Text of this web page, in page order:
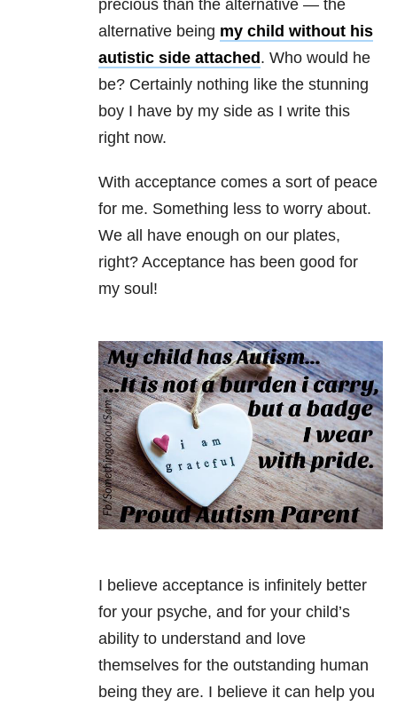
precious than the alternative — the
alternative being my child without his
autistic side attached . Who would he
be? Certainly nothing like the stunning
boy I have by my side as I write this
right now.
With acceptance comes a sort of peace
for me. Something less to worry about.
We all have enough on our plates,
right? Acceptance has been good for
my soul!
I believe acceptance is infinitely better
for your psyche, and for your child’s
ability to understand and love
themselves for the outstanding human
being they are. I believe it can help you